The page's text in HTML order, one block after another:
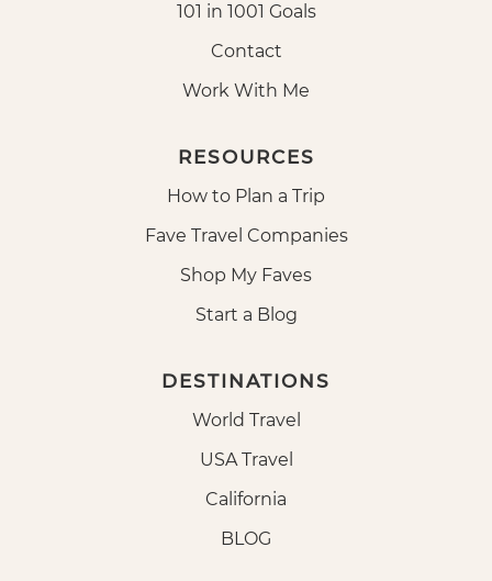
101 in 1001 Goals
Contact
Work With Me
RESOURCES
How to Plan a Trip
Fave Travel Companies
Shop My Faves
Start a Blog
DESTINATIONS
World Travel
USA Travel
California
BLOG